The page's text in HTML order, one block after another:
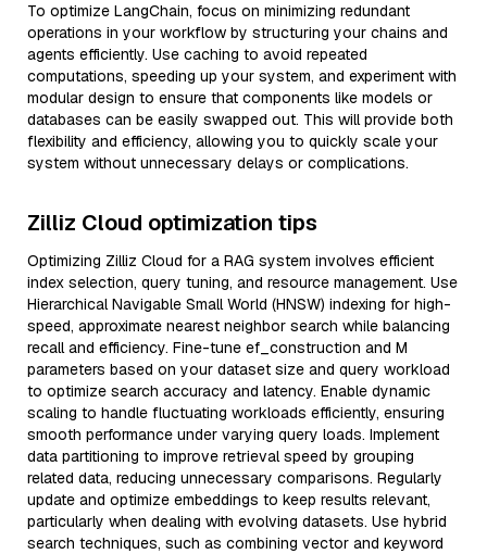
To optimize LangChain, focus on minimizing redundant
operations in your workflow by structuring your chains and
agents efficiently. Use caching to avoid repeated
computations, speeding up your system, and experiment with
modular design to ensure that components like models or
databases can be easily swapped out. This will provide both
flexibility and efficiency, allowing you to quickly scale your
system without unnecessary delays or complications.
Zilliz Cloud optimization tips
Optimizing Zilliz Cloud for a RAG system involves efficient
index selection, query tuning, and resource management. Use
Hierarchical Navigable Small World (HNSW) indexing for high-
speed, approximate nearest neighbor search while balancing
recall and efficiency. Fine-tune ef_construction and M
parameters based on your dataset size and query workload
to optimize search accuracy and latency. Enable dynamic
scaling to handle fluctuating workloads efficiently, ensuring
smooth performance under varying query loads. Implement
data partitioning to improve retrieval speed by grouping
related data, reducing unnecessary comparisons. Regularly
update and optimize embeddings to keep results relevant,
particularly when dealing with evolving datasets. Use hybrid
search techniques, such as combining vector and keyword